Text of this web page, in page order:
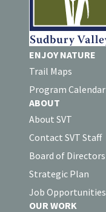
ENJOY NATURE
Trail Maps
Program Calendar
ABOUT
About SVT
Contact SVT Staff
Board of Directors
Strategic Plan
Job Opportunities
OUR WORK